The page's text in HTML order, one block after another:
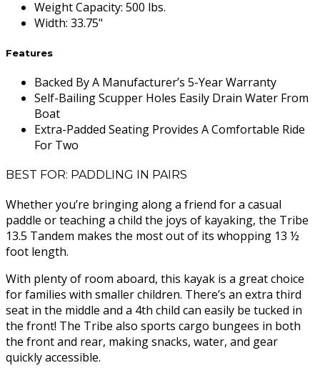
Weight Capacity: 500 lbs.
Width: 33.75"
Features
Backed By A Manufacturer’s 5-Year Warranty
Self-Bailing Scupper Holes Easily Drain Water From
Boat
Extra-Padded Seating Provides A Comfortable Ride
For Two
BEST FOR: PADDLING IN PAIRS
Whether you’re bringing along a friend for a casual
paddle or teaching a child the joys of kayaking, the Tribe
13.5 Tandem makes the most out of its whopping 13 ½
foot length.
With plenty of room aboard, this kayak is a great choice
for families with smaller children. There’s an extra third
seat in the middle and a 4th child can easily be tucked in
the front! The Tribe also sports cargo bungees in both
the front and rear, making snacks, water, and gear
quickly accessible.